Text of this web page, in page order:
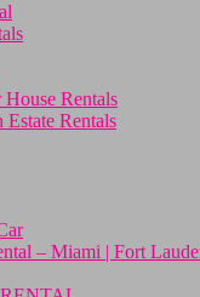
Rentals
Rentals
– Miami | Fort